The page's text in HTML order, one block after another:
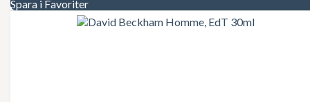
Spara i Favoriter